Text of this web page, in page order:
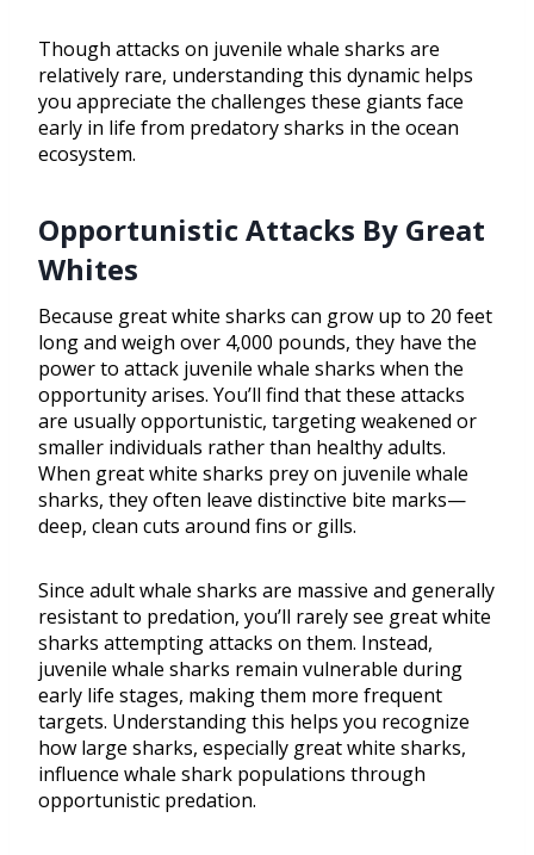
Though attacks on juvenile whale sharks are
relatively rare, understanding this dynamic helps
you appreciate the challenges these giants face
early in life from predatory sharks in the ocean
ecosystem.
Opportunistic Attacks By Great
Whites
Because great white sharks can grow up to 20 feet
long and weigh over 4,000 pounds, they have the
power to attack juvenile whale sharks when the
opportunity arises. You’ll find that these attacks
are usually opportunistic, targeting weakened or
smaller individuals rather than healthy adults.
When great white sharks prey on juvenile whale
sharks, they often leave distinctive bite marks—
deep, clean cuts around fins or gills.
Since adult whale sharks are massive and generally
resistant to predation, you’ll rarely see great white
sharks attempting attacks on them. Instead,
juvenile whale sharks remain vulnerable during
early life stages, making them more frequent
targets. Understanding this helps you recognize
how large sharks, especially great white sharks,
influence whale shark populations through
opportunistic predation.